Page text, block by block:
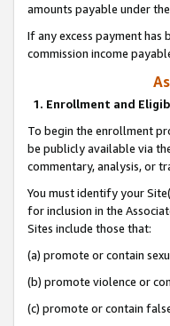
amounts payable under
If any excess payment
commission income
1. Enrollment and
To begin the enrollment
be publicly available via
commentary, analysis, or
You must identify your
for inclusion in the
Sites include those that:
(a) promote or contain
(b) promote violence or
(c) promote or contain